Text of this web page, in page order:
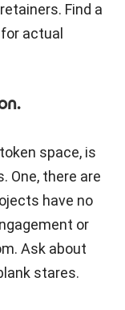
Find a
actual
space, is
One, there are
have no
or
Ask about
stares.